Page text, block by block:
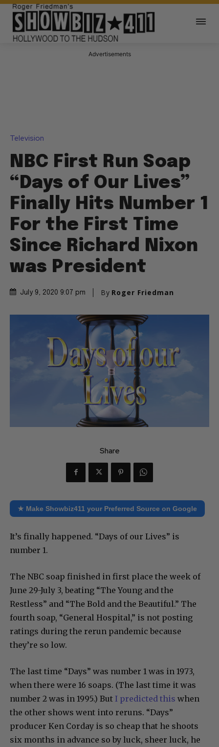
Advertisements
Television
NBC First Run Soap
“Days of Our Lives”
Finally Hits Number 1
For the First Time
Since Richard Nixon
was President
July 9, 2020 9:07 pm By Roger Friedman
Share
★ Make Showbiz411 your Preferred Source on Google
It’s finally happened. “Days of our Lives” is
number 1.
The NBC soap finished in first place the week of
June 29-July 3, beating “The Young and the
Restless” and “The Bold and the Beautiful.” The
fourth soap, “General Hospital,” is not posting
ratings during the rerun pandemic because
they’re so low.
The last time “Days” was number 1 was in 1973,
when there were 16 soaps. (The last time it was
number 2 was in 1995.) But I predicted this when
the other shows went into reruns. “Days”
producer Ken Corday is so cheap that he shoots
six months in advance so by luck, sheer luck, he